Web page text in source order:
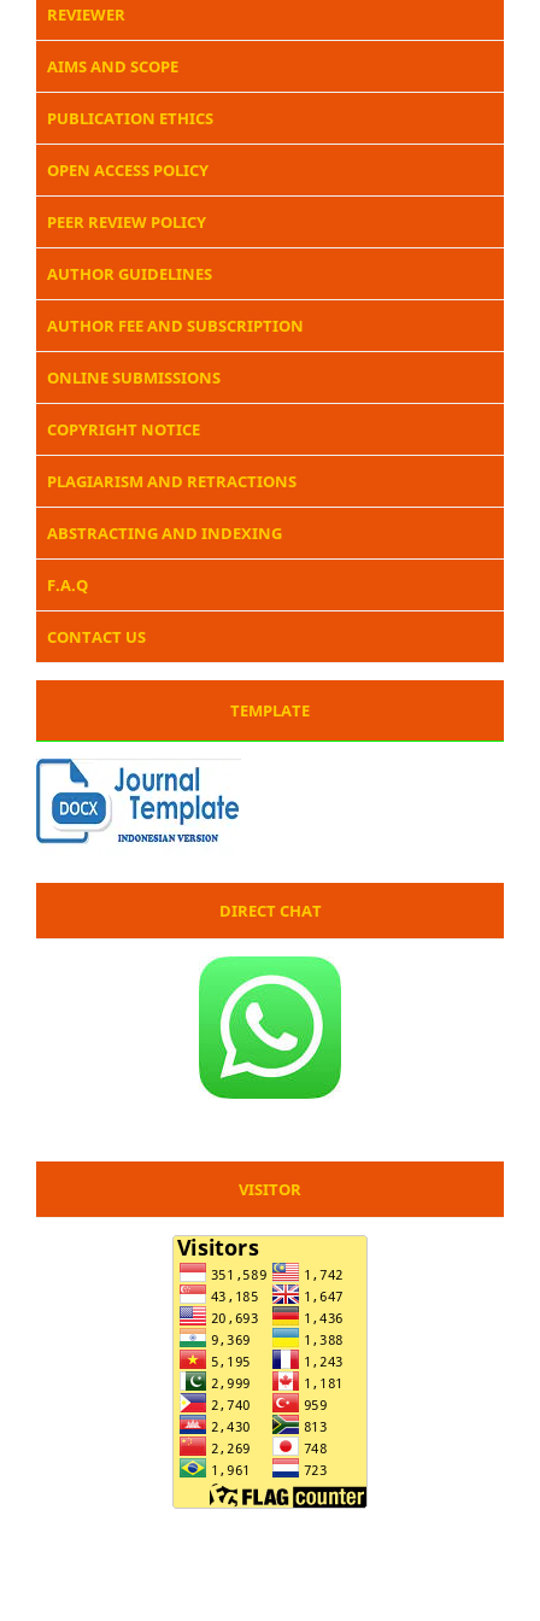
REVIEWER
AIMS AND SCOPE
PUBLICATION ETHICS
OPEN ACCESS POLICY
PEER REVIEW POLICY
AUTHOR GUIDELINES
AUTHOR FEE AND SUBSCRIPTION
ONLINE SUBMISSIONS
COPYRIGHT NOTICE
PLAGIARISM AND RETRACTIONS
ABSTRACTING AND INDEXING
F.A.Q
CONTACT US
TEMPLATE
DIRECT CHAT
VISITOR